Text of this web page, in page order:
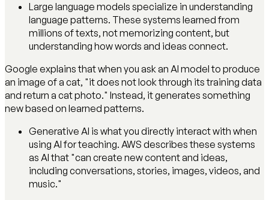
Large language models specialize in understanding
language patterns. These systems learned from
millions of texts, not memorizing content, but
understanding how words and ideas connect.
Google explains that when you ask an AI model to produce
an image of a cat, "it does not look through its training data
and return a cat photo." Instead, it generates something
new based on learned patterns.
Generative AI is what you directly interact with when
using AI for teaching. AWS describes these systems
as AI that "can create new content and ideas,
including conversations, stories, images, videos, and
music."